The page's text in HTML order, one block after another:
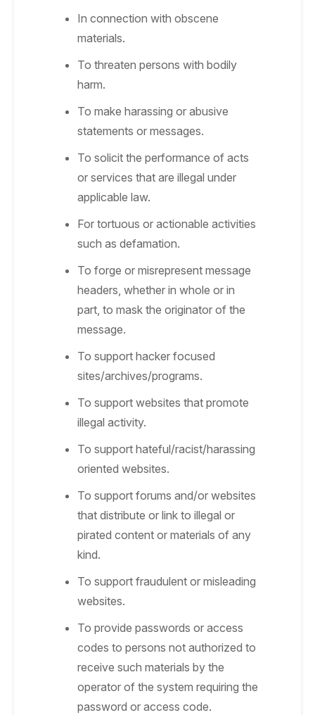
In connection with obscene
materials.
To threaten persons with bodily
harm.
To make harassing or abusive
statements or messages.
To solicit the performance of acts
or services that are illegal under
applicable law.
For tortuous or actionable activities
such as defamation.
To forge or misrepresent message
headers, whether in whole or in
part, to mask the originator of the
message.
To support hacker focused
sites/archives/programs.
To support websites that promote
illegal activity.
To support hateful/racist/harassing
oriented websites.
To support forums and/or websites
that distribute or link to illegal or
pirated content or materials of any
kind.
To support fraudulent or misleading
websites.
To provide passwords or access
codes to persons not authorized to
receive such materials by the
operator of the system requiring the
password or access code.